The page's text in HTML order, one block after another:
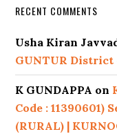
RECENT COMMENTS
Usha Kiran
GUNTUR District
K GUNDAPPA on
Code : 11390601)
(RURAL) |